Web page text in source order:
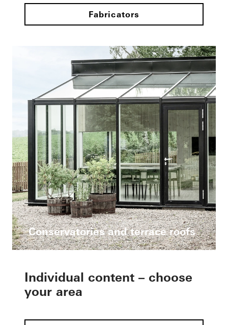
Fabricators
Conservatories and terrace roofs
Individual content – choose
your area